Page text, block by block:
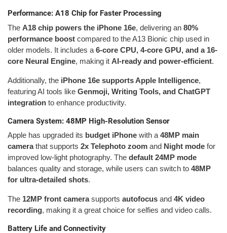
Performance: A18 Chip for Faster Processing
The A18 chip powers the iPhone 16e, delivering an 80%
performance boost compared to the A13 Bionic chip used in
older models. It includes a 6-core CPU, 4-core GPU, and a 16-
core Neural Engine, making it AI-ready and power-efficient.
Additionally, the iPhone 16e supports Apple Intelligence,
featuring AI tools like Genmoji, Writing Tools, and ChatGPT
integration to enhance productivity.
Camera System: 48MP High-Resolution Sensor
Apple has upgraded its budget iPhone with a 48MP main
camerathat supports 2x Telephoto zoom and Night mode for
improved low-light photography. The default 24MP mode
balances quality and storage, while users can switch to 48MP
for ultra-detailed shots.
The 12MP front camerasupports autofocus and 4K video
recording, making it a great choice for selfies and video calls.
Battery Life and Connectivity